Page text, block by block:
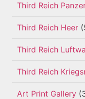
Third Reich
Third Reich Heer
Third Reich
Third Reich
Art Print Gallery